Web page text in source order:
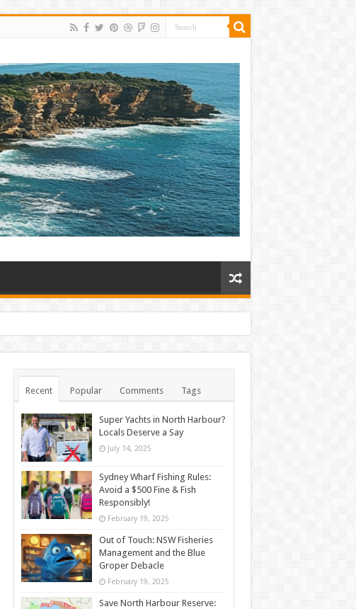
Recent Popular Comments Tags
Super Yachts in North Harbour?
Locals Deserve a Say
July 14, 2025
Sydney Wharf Fishing Rules:
Avoid a $500 Fine & Fish
Responsibly!
February 19, 2025
Out of Touch: NSW Fisheries
Management and the Blue
Groper Debacle
February 19, 2025
Save North Harbour Reserve: